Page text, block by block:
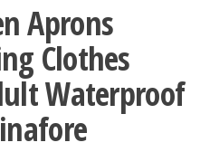
Aprons
Clothes
Waterproof